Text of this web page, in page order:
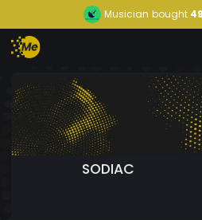
Musician bought
SODIAC